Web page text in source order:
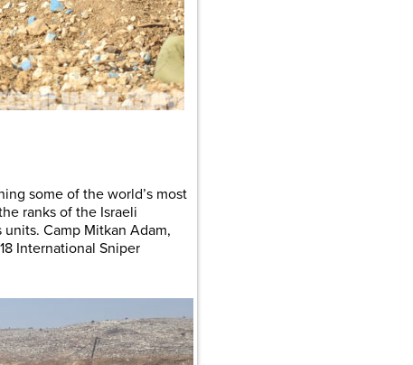
some of the world’s most
ranks of the Israeli
units. Camp Mitkan Adam,
International Sniper